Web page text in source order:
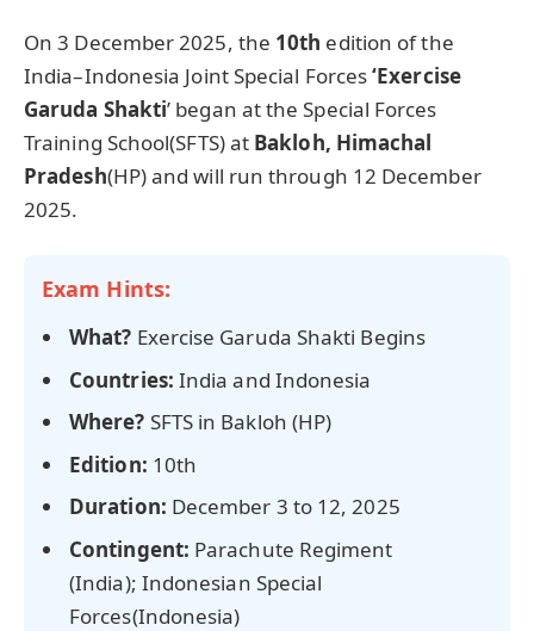
On 3 December 2025, the 10th edition of the
India–Indonesia Joint Special Forces‘Exercise
Garuda Shakti’ began at the Special Forces
Training School(SFTS) at Bakloh, Himachal
Pradesh(HP) and will run through 12 December
2025.
Exam Hints:
What? Exercise Garuda Shakti Begins
Countries: India and Indonesia
Where? SFTS in Bakloh (HP)
Edition: 10th
Duration: December 3 to 12, 2025
Contingent: Parachute Regiment
(India); Indonesian Special
Forces(Indonesia)